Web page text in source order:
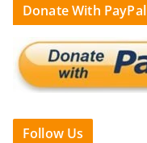
Donate With PayPal
Follow Us